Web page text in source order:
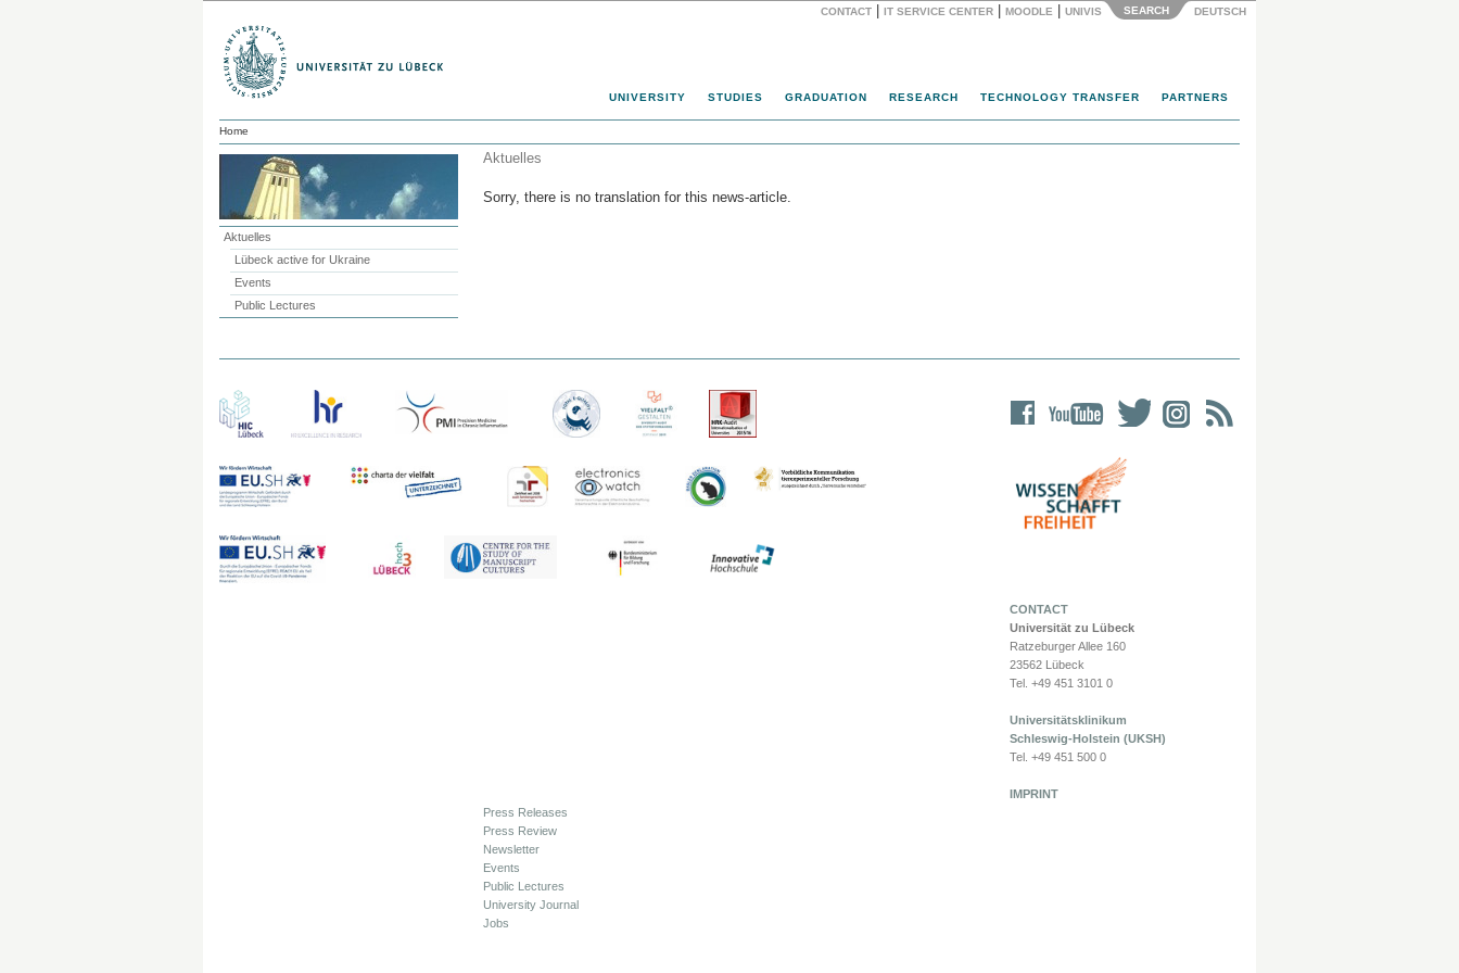
CONTACT IT SERVICE CENTER MOODLE UNIVIS SEARCH DEUTSCH
UNIVERSITY STUDIES GRADUATION RESEARCH TECHNOLOGY TRANSFER PARTNERS
Home
Aktuelles
Lübeck active for Ukraine
Events
Public Lectures
Aktuelles
Sorry, there is no translation for this news-article.
CONTACT
Universität zu Lübeck
Ratzeburger Allee 160
23562 Lübeck
Tel. +49 451 3101 0
Universitätsklinikum
Schleswig-Holstein (UKSH)
Tel. +49 451 500 0
IMPRINT
Press Releases
Press Review
Newsletter
Events
Public Lectures
University Journal
Jobs